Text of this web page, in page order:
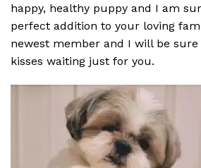
happy, healthy puppy and I am
perfect addition to your loving
newest member and I will be
kisses waiting just for you.